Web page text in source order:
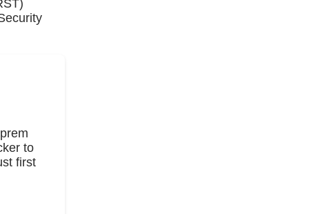
to
first